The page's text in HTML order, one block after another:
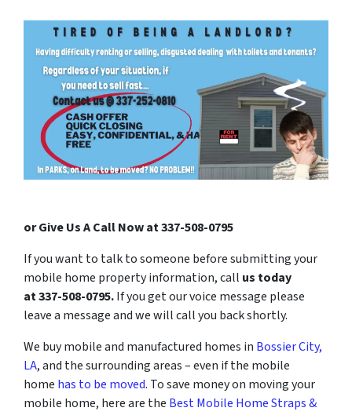
or Give Us A Call Now at 337-508-0795
If you want to talk to someone before submitting your
mobile home property information, call us today
at337-508-0795.If you get our voice message please
leave a message and we will call you back shortly.
We buy mobile and manufactured homes in Bossier City,
LA, and the surrounding areas – even if the mobile
home has to be moved. To save money on moving your
mobile home, here are the Best Mobile Home Straps &